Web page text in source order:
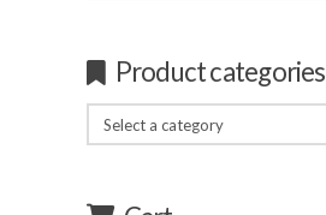
Product categories